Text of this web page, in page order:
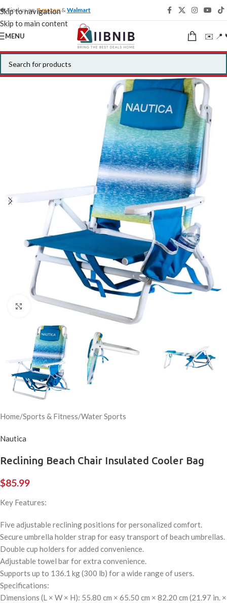
Skip to navigation
Skip to main content
🍁 Find us onAmazon &Walmart
MENU ✉️ 📍
Click to enlarge
Home/Sports & Fitness/Water Sports
Nautica
Reclining Beach Chair Insulated Cooler Bag
$85.99
Key Features:
Five adjustable reclining positions for personalized comfort.
Secure umbrella holder strap for easy transport of beach umbrellas.
Double cup holders for added convenience.
Adjustable towel bar for extra convenience.
Supports up to 136.1 kg (300 lb) for a wide range of users.
Specifications:
Dimensions (L × W × H): 55.80 cm × 65.50 cm × 82.20 cm (21.97 in. ×